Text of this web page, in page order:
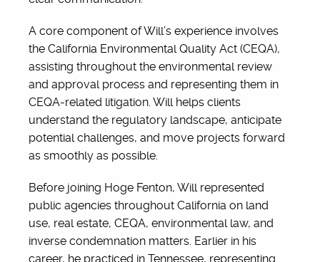
A core component of Will’s experience involves
the California Environmental Quality Act (CEQA),
assisting throughout the environmental review
and approval process and representing them in
CEQA‑related litigation. Will helps clients
understand the regulatory landscape, anticipate
potential challenges, and move projects forward
as smoothly as possible.
Before joining Hoge Fenton, Will represented
public agencies throughout California on land
use, real estate, CEQA, environmental law, and
inverse condemnation matters. Earlier in his
career, he practiced in Tennessee, representing